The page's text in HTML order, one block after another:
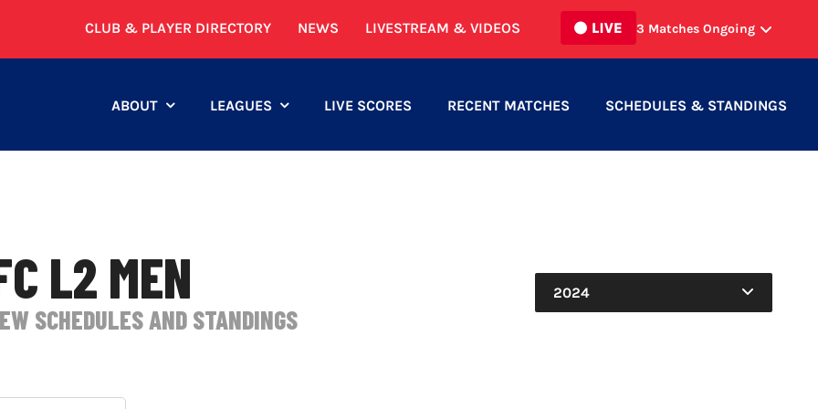
CLUB & PLAYER DIRECTORY NEWS LIVESTREAM & VIDEOS 3 Matches Ongoing
ABOUT LEAGUES LIVE SCORES RECENT MATCHES SCHEDULES & STANDINGS
L2 MEN
SCHEDULES AND STANDINGS
2024